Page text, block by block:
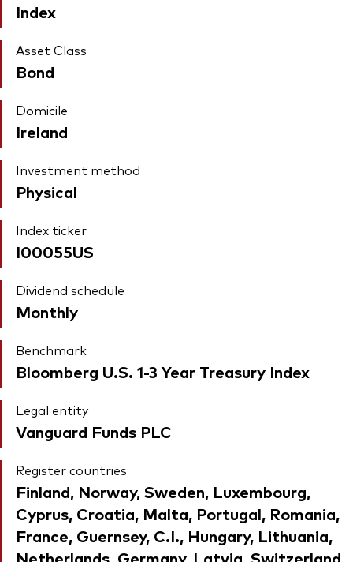
Index
Asset Class
Bond
Domicile
Ireland
Investment method
Physical
Index ticker
I00055US
Dividend schedule
Monthly
Benchmark
Bloomberg U.S. 1-3 Year Treasury Index
Legal entity
Vanguard Funds PLC
Register countries
Finland, Norway, Sweden, Luxembourg,
Cyprus, Croatia, Malta, Portugal, Romania,
France, Guernsey, C.I., Hungary, Lithuania,